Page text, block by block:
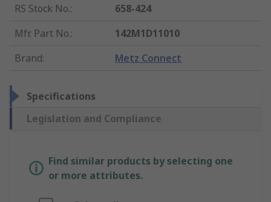
RS Stock No.:
658-424
Mfr. Part No.:
142M1D11010
Brand: Metz Connect
Specifications
Legislation and Compliance
Find similar products by selecting one
or more attributes.